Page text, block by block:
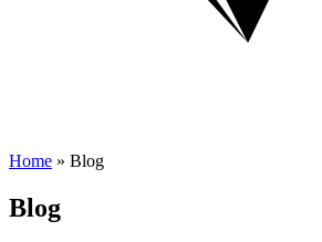
Home » Blog
Blog